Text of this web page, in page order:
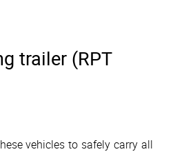
trailer (RPT
vehicles to safely carry all